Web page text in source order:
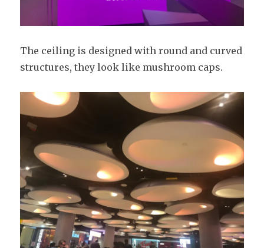
The ceiling is designed with round and curved
structures, they look like mushroom caps.